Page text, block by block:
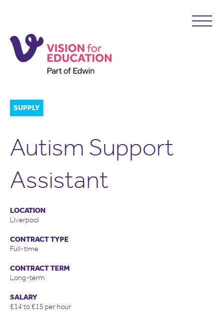
SUPPLY
Autism Support
Assistant
LOCATION
Liverpool
CONTRACT TYPE
Full-time
CONTRACT TERM
Long-term
SALARY
£14 to £15 per hour